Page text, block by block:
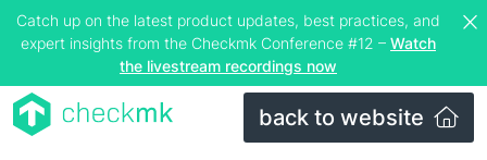
Catch up on the latest product updates, best practices, and
expert insights from the Checkmk Conference #12 – Watch
the livestream recordings now
back to website